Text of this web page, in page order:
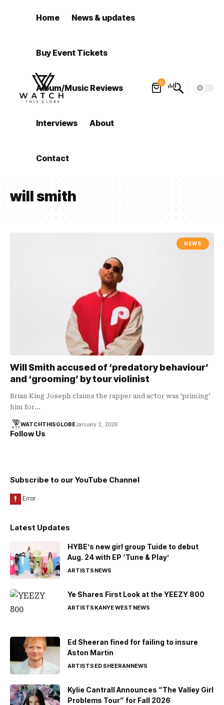
Home News & updates
Buy Event Tickets
Album/Music Reviews
Interviews About
Contact
0
will smith
NEWS
Will Smith accused of ‘predatory behaviour’
and ‘grooming’ by tour violinist
Brian King Joseph claims the rapper and actor was ‘priming’
him for…
WATCHTHISGLOBEJanuary 2, 2026
Follow Us
Subscribe to our YouTube Channel
Latest Updates
HYBE’s new girl group Tuide to debut
Aug. 24 with EP ‘Tune & Play’
ARTISTSNEWS
Ye Shares First Look at the YEEZY 800
ARTISTSKANYE WESTNEWS
Ed Sheeran fined for failing to insure
Aston Martin
ARTISTSED SHEERANNEWS
Kylie Cantrall Announces “The Valley Girl
Problems Tour” for Fall 2026